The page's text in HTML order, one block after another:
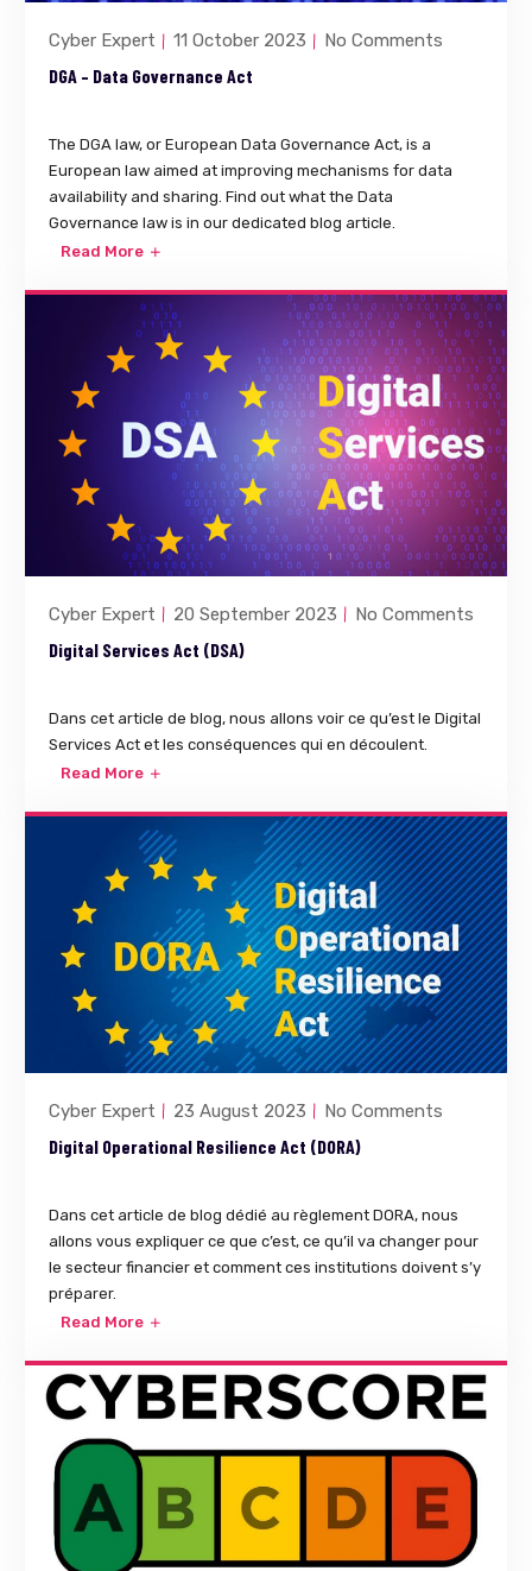
Cyber Expert 11 October 2023 No Comments
DGA – Data Governance Act
The DGA law, or European Data Governance Act, is a
European law aimed at improving mechanisms for data
availability and sharing. Find out what the Data
Governance law is in our dedicated blog article.
Read More
Cyber Expert 20 September 2023 No Comments
Digital Services Act (DSA)
Dans cet article de blog, nous allons voir ce qu’est le Digital
Services Act et les conséquences qui en découlent.
Read More
Cyber Expert 23 August 2023 No Comments
Digital Operational Resilience Act (DORA)
Dans cet article de blog dédié au règlement DORA, nous
allons vous expliquer ce que c’est, ce qu’il va changer pour
le secteur financier et comment ces institutions doivent s’y
préparer.
Read More